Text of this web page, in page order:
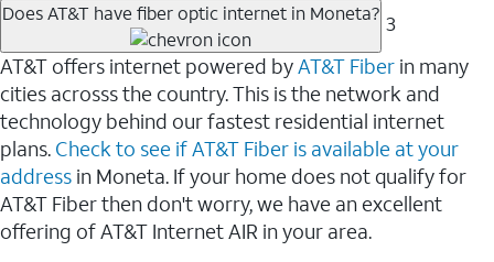
Does AT&T have fiber optic internet in Moneta? 3
AT&T offers internet powered byAT&T Fiber in many
cities acrosss the country. This is the network and
technology behind our fastest residential internet
plans. Check to see if AT&T Fiber is available at your
address in Moneta. If your home does not qualify for
AT&T Fiber then don't worry, we have an excellent
offering of AT&T Internet AIR in your area.